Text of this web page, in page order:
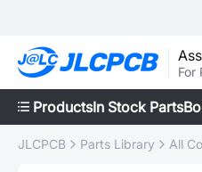
For
ProductsIn Stock Parts
JLCPCB Parts Library All